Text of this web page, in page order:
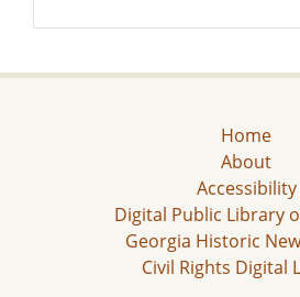
Home
About
Accessibility
Digital Public Library
Georgia Historic
Civil Rights Digital